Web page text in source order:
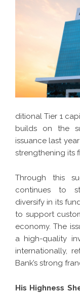
ditional Tier 1
builds on the
issuance last
strengthening its
Through this
continues to
diversify in its
to support
economy. The
a high-quality
internationally,
Bank’s strong
His Highness